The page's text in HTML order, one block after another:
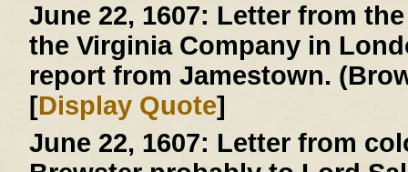
June 22, 1607: Letter from
the Virginia Company in
report from Jamestown.
[Display Quote]
June 22, 1607: Letter from